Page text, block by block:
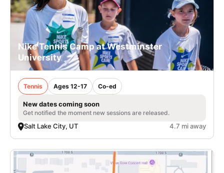
Nike Tennis Camp at Westminster
University
Tennis Ages 12-17 Co-ed
New dates coming soon
Get notified the moment new sessions are released.
Salt Lake City, UT 4.7 mi away